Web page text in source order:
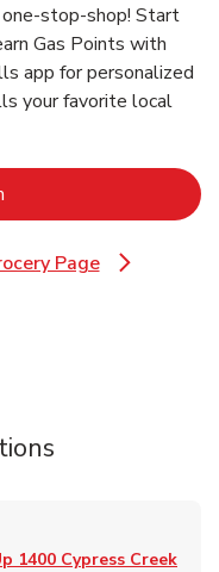
stop-shop! Start
Gas Points with
app for personalized
your favorite local
Page
in New Tab
Tab
in New Tab
1400 Cypress Creek